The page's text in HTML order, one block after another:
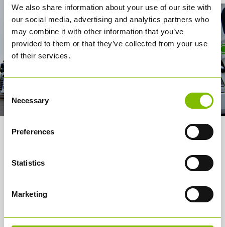
We also share information about your use of our site with
our social media, advertising and analytics partners who
may combine it with other information that you’ve
provided to them or that they’ve collected from your use
of their services.
Consent
Selection
Necessary
Preferences
Statistics
Marketing
Services
Careers
Media